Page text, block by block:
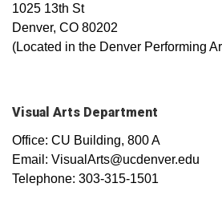
1025 13th St
Denver, CO 80202
(Located in the Denver Performing
Visual Arts Department
Office: CU Building, 800 A
Email: VisualArts@ucdenver.edu
Telephone: 303-315-1501